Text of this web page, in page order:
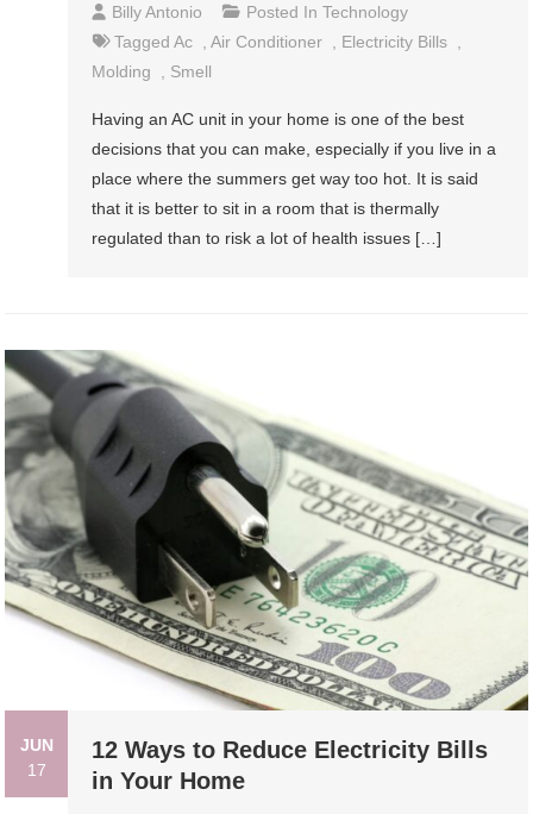
Billy Antonio Posted InTechnology
TaggedAc ,Air Conditioner Electricity Bills
Molding
Smell
Having an AC unit in your home is one of the best
decisions that you can make, especially if you live in a
place where the summers get way too hot. It is said
that it is better to sit in a room that is thermally
regulated than to risk a lot of health issues […]
JUN
17
12 Ways to Reduce Electricity Bills
in Your Home